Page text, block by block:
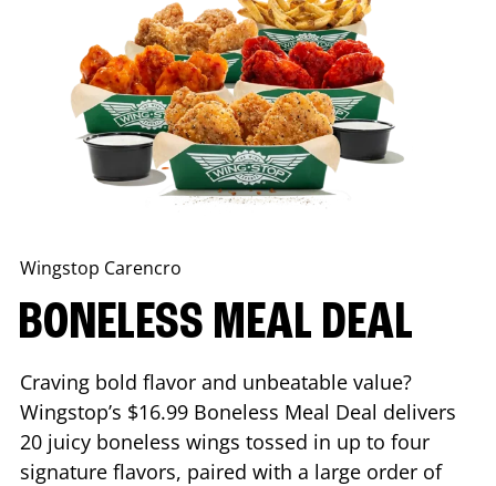
Wingstop Carencro
BONELESS MEAL DEAL
Craving bold flavor and unbeatable value?
Wingstop’s $16.99 Boneless Meal Deal delivers
20 juicy boneless wings tossed in up to four
signature flavors, paired with a large order of